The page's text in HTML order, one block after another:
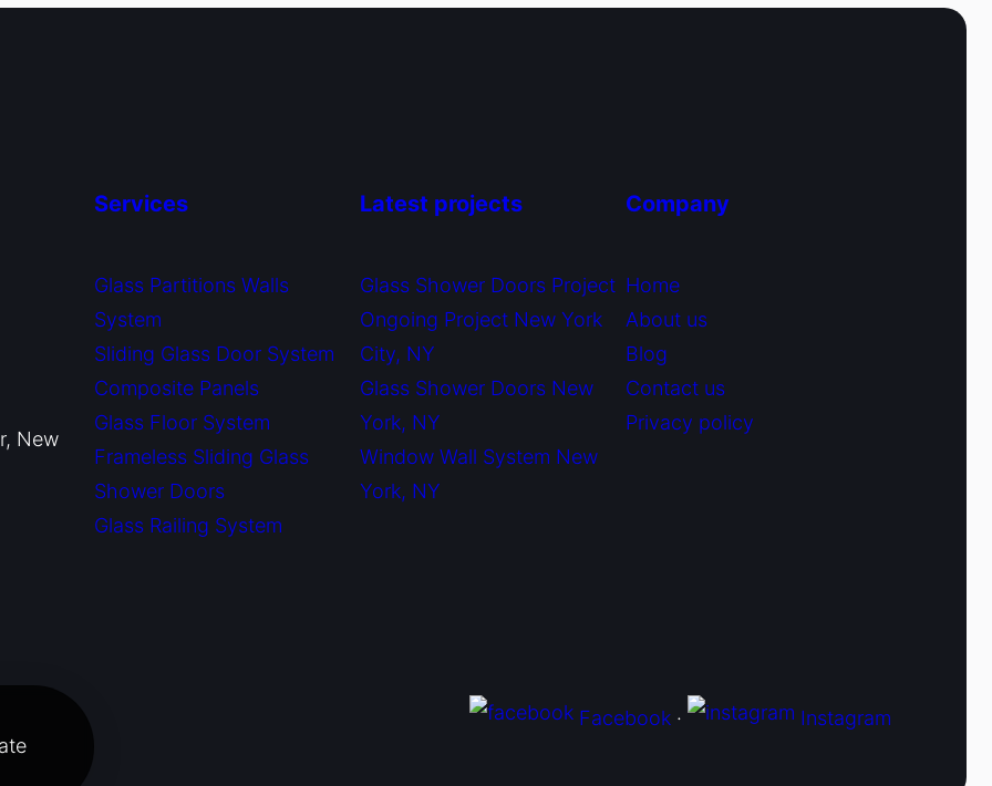
New
Services
Glass Partitions Walls
System
Sliding Glass Door System
Composite Panels
Glass Floor System
Frameless Sliding Glass
Shower Doors
Glass Railing System
Latest projects
Glass Shower Doors Project
Ongoing Project New York
City, NY
Glass Shower Doors New
York, NY
Window Wall System New
York, NY
Company
Home
About us
Blog
Contact us
Privacy policy
Facebook ·
Instagram